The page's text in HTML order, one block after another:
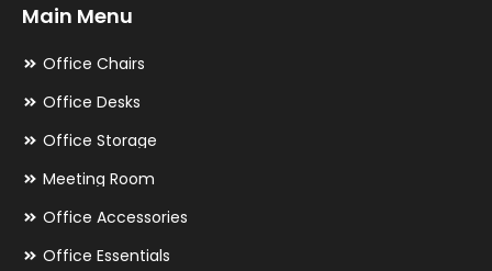
Main Menu
Office Chairs
Office Desks
Office Storage
Meeting Room
Office Accessories
Office Essentials